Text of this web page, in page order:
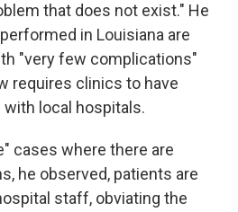
that does not exist." He
in Louisiana are
"very few complications"
requires clinics to have
local hospitals.
cases where there are
he observed, patients are
staff, obviating the